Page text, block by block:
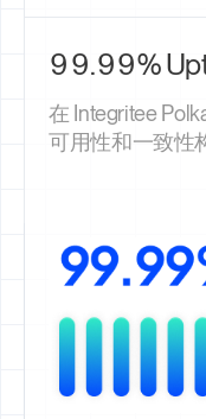
99.99%
在 Integritee
可用性和一致性